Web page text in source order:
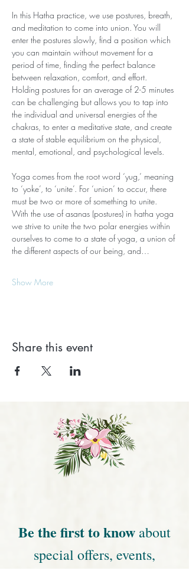
In this Hatha practice, we use postures, breath,
and meditation to come into union. You will
enter the postures slowly, find a position which
you can maintain without movement for a
period of time, finding the perfect balance
between relaxation, comfort, and effort.
Holding postures for an average of 2-5 minutes
can be challenging but allows you to tap into
the individual and universal energies of the
chakras, to enter a meditative state, and create
a state of stable equilibrium on the physical,
mental, emotional, and psychological levels.
Yoga comes from the root word ‘yug,’ meaning
to ‘yoke’, to ‘unite’. For ‘union’ to occur, there
must be two or more of something to unite.
With the use of asanas (postures) in hatha yoga
we strive to unite the two polar energies within
ourselves to come to a state of yoga, a union of
the different aspects of our being, and…
Show More
Share this event